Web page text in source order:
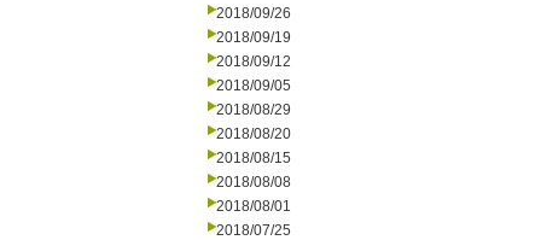
2018/09/26
2018/09/19
2018/09/12
2018/09/05
2018/08/29
2018/08/20
2018/08/15
2018/08/08
2018/08/01
2018/07/25